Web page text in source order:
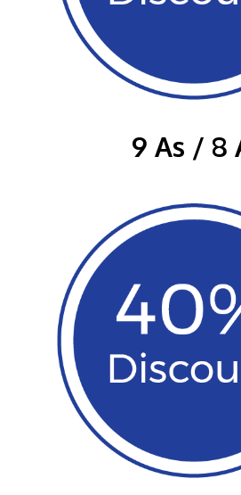
The Asia Pacific University of
Innovation (APU) is
the KL-Seremban highway
the iconic Petronas Twin
Location & Contacts
9 As / 8